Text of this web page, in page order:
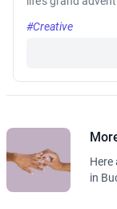
#Creative
Here
in